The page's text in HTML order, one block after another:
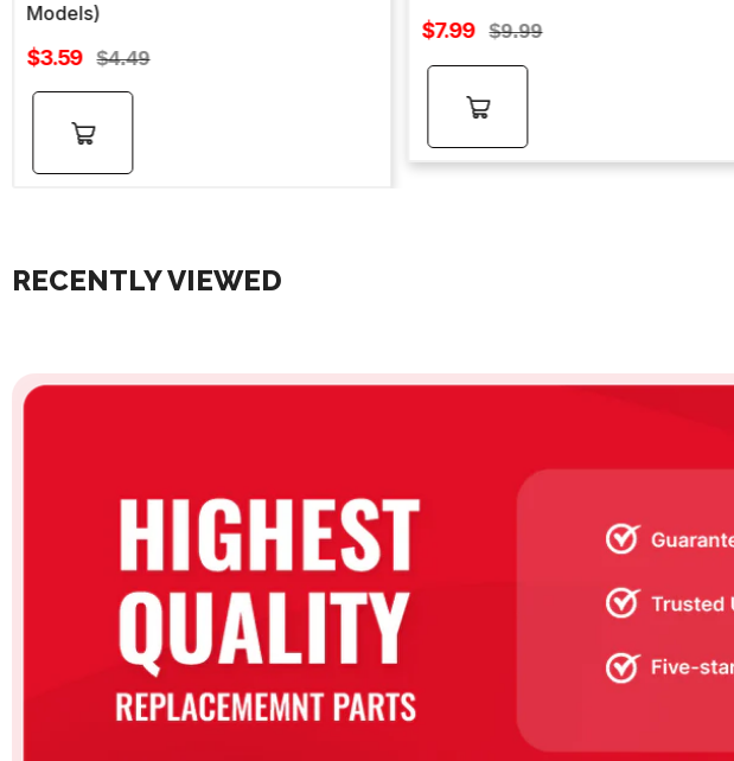
Models)
Sale
$3.59 Regular
price
$4.49
Add to
cart
Sale
$7.99 Regular
$9.99
Add to
cart
RECENTLY VIEWED